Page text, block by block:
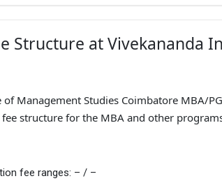
Structure at Vivekananda
Management Studies Coimbatore MBA/
structure for the MBA and other
fee ranges: – / –